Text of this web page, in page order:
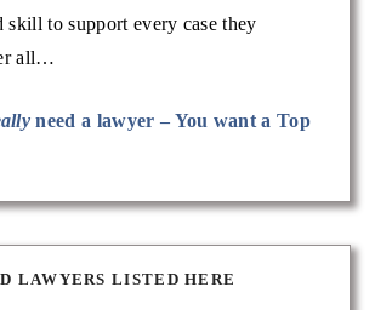
skill to support every case they
all…
need a lawyer – You want a Top
LAWYERS LISTED HERE